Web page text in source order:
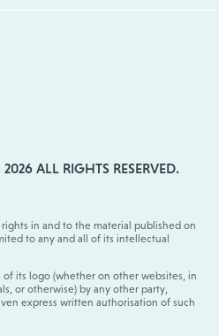
ALL RIGHTS RESERVED.
in and to the material published on
to any and all of its intellectual
its logo (whether on other websites, in
or otherwise) by any other party,
express written authorisation of such